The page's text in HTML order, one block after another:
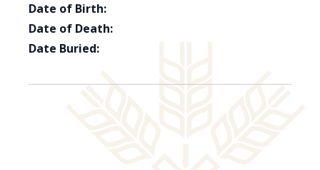
Date of Birth:
Date of Death:
Date Buried: